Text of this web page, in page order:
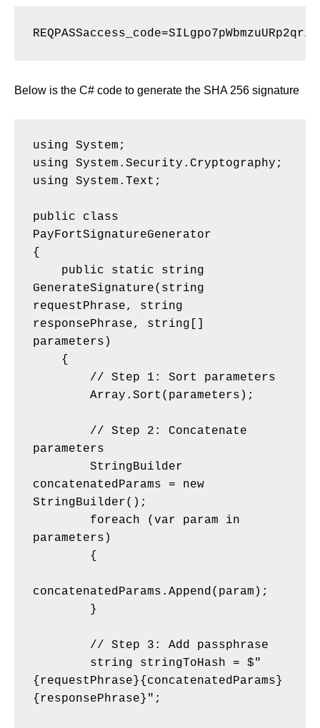
Below is the C# code to generate the SHA 256 signature
using System;
using System.Security.Cryptography;
using System.Text;
public class
PayFortSignatureGenerator
{
GenerateSignature(string
requestPhrase, string
responsePhrase, string[]
parameters)
    {
        // Step 1: Sort parameters
        Array.Sort(parameters);
parameters
concatenatedParams = new
StringBuilder();
parameters)
        {
concatenatedParams.Append(param);
        }
        // Step 3: Add passphrase
{requestPhrase}{concatenatedParams}
{responsePhrase}";